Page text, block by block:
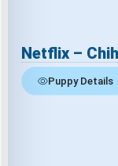
Netflix –
Puppy Details